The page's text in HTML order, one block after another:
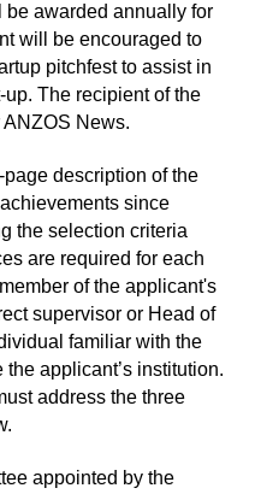
awarded annually for
will be encouraged to
pitchfest to assist in
The recipient of the
News.
description of the
since
the selection criteria
are required for each
of the applicant's
supervisor or Head of
familiar with the
applicant’s institution.
address the three
appointed by the